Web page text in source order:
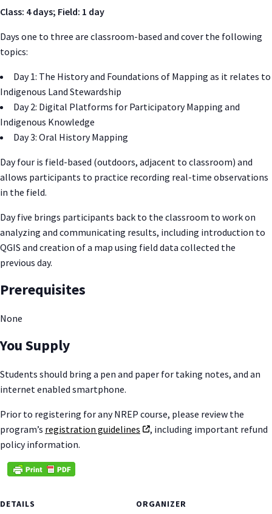
Class: 4 days; Field: 1 day
Days one to three are classroom-based and cover the following
topics:
Day 1: The History and Foundations of Mapping as it relates to
Indigenous Land Stewardship
Day 2: Digital Platforms for Participatory Mapping and
Indigenous Knowledge
Day 3: Oral History Mapping
Day four is field-based (outdoors, adjacent to classroom) and
allows participants to practice recording real-time observations
in the field.
Day five brings participants back to the classroom to work on
analyzing and communicating results, including introduction to
QGIS and creation of a map using field data collected the
previous day.
Prerequisites
None
You Supply
Students should bring a pen and paper for taking notes, and an
internet enabled smartphone.
Prior to registering for any NREP course, please review the
program’s registration guidelines
, including important refund
policy information.
DETAILS
ORGANIZER